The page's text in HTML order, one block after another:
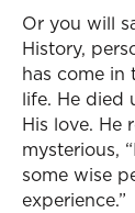
Or you will
History,
has come in
life. He died
His love. He
mysterious,
some wise
experience.”